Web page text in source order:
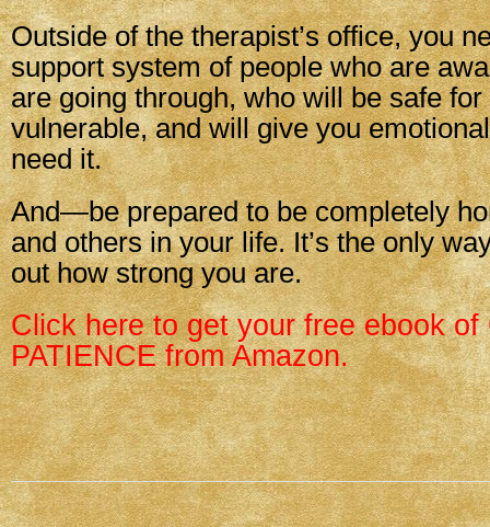
Outside of the therapist’s office, you
support system of people who are
are going through, who will be safe for
vulnerable, and will give you
need it.
And—be prepared to be completely
and others in your life. It’s the only
out how strong you are.
Click here to get your free ebook of
PATIENCE from Amazon.